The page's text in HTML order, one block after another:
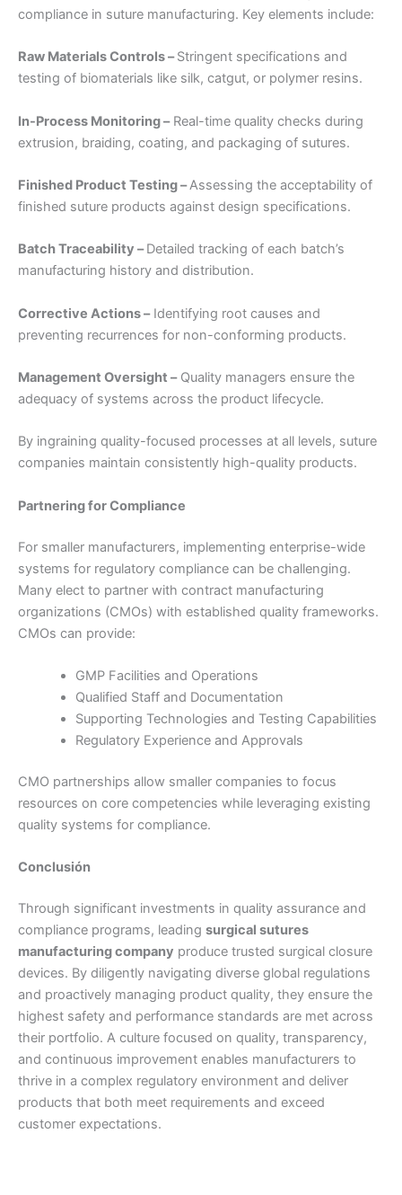
Nombre *
Correo*
Teléfono
País*
Tu mensaje
Enviar
compliance in suture manufacturing. Key elements include:
Raw Materials Controls –Stringent specifications and
testing of biomaterials like silk, catgut, or polymer resins.
In-Process Monitoring –Real-time quality checks during
extrusion, braiding, coating, and packaging of sutures.
Finished Product Testing –Assessing the acceptability of
finished suture products against design specifications.
Batch Traceability –Detailed tracking of each batch’s
manufacturing history and distribution.
Corrective Actions –Identifying root causes and
preventing recurrences for non-conforming products.
Management Oversight –Quality managers ensure the
adequacy of systems across the product lifecycle.
By ingraining quality-focused processes at all levels, suture
companies maintain consistently high-quality products.
Partnering for Compliance
For smaller manufacturers, implementing enterprise-wide
systems for regulatory compliance can be challenging.
Many elect to partner with contract manufacturing
organizations (CMOs) with established quality frameworks.
CMOs can provide:
GMP Facilities and Operations
Qualified Staff and Documentation
Supporting Technologies and Testing Capabilities
Regulatory Experience and Approvals
CMO partnerships allow smaller companies to focus
resources on core competencies while leveraging existing
quality systems for compliance.
Conclusión
Through significant investments in quality assurance and
compliance programs, leading surgical sutures
manufacturing company produce trusted surgical closure
devices. By diligently navigating diverse global regulations
and proactively managing product quality, they ensure the
highest safety and performance standards are met across
their portfolio. A culture focused on quality, transparency,
and continuous improvement enables manufacturers to
thrive in a complex regulatory environment and deliver
products that both meet requirements and exceed
customer expectations.